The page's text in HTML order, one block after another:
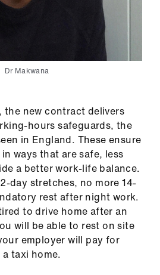
Dr Makwana
the new contract delivers
hours safeguards, the
in England. These ensure
ways that are safe, less
a better work-life balance.
day stretches, no more 14-
rest after night work.
to drive home after an
will be able to rest on site
employer will pay for
taxi home.